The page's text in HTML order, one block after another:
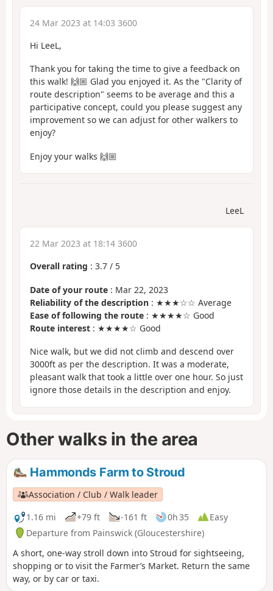
24 Mar 2023 at 14:03 3600
Hi LeeL,
Thank you for taking the time to give a feedback on
this walk! 🙌🏼 Glad you enjoyed it. As the "Clarity of
route description" seems to be average and this a
participative concept, could you please suggest any
improvement so we can adjust for other walkers to
enjoy?
Enjoy your walks 🙌🏼
LeeL
22 Mar 2023 at 18:14 3600
Overall rating : 3.7 / 5
Date of your route : Mar 22, 2023
Reliability of the description : ★★★☆☆ Average
Ease of following the route : ★★★★☆ Good
Route interest : ★★★★☆ Good
Nice walk, but we did not climb and descend over
3000ft as per the description. It was a moderate,
pleasant walk that took a little over one hour. So just
ignore those details in the description and enjoy.
Other walks in the area
Hammonds Farm to Stroud
Association / Club / Walk leader
1.16 mi
+79 ft -161 ft 0h 35
Easy
Departure from Painswick (Gloucestershire)
A short, one-way stroll down into Stroud for sightseeing,
shopping or to visit the Farmer’s Market. Return the same
way, or by car or taxi.